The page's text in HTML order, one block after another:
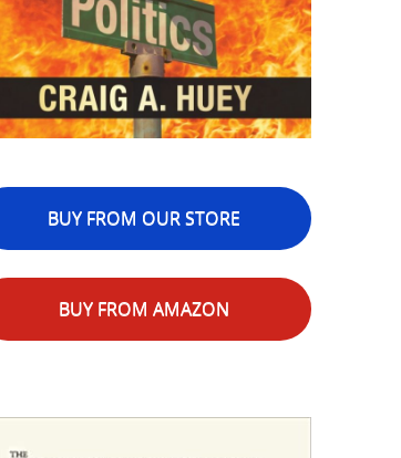
BUY FROM OUR STORE
BUY FROM AMAZON